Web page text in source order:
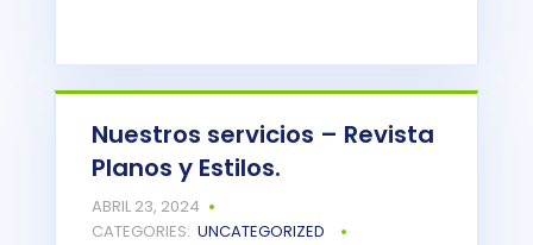
Powered byIssuu
READ MORE
Nuestros servicios – Revista
Planos y Estilos.
ABRIL 23, 2024
CATEGORIES: UNCATEGORIZED